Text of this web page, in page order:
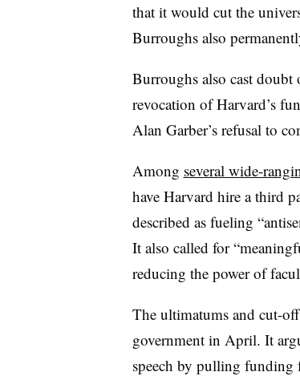
that it would cut the
Burroughs also
Burroughs also cast doubt
revocation of Harvard’s
Alan Garber’s refusal to
Among several wide-
have Harvard hire a third
described as fueling
It also called for
reducing the power of
The ultimatums and cut-
government in April. It
speech by pulling